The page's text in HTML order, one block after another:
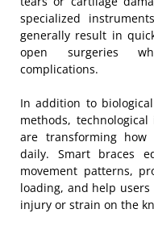
specialized
generally result in
open surgeries
complications.
In addition to
methods,
are transforming
daily. Smart braces
movement patterns,
loading, and help
injury or strain on the